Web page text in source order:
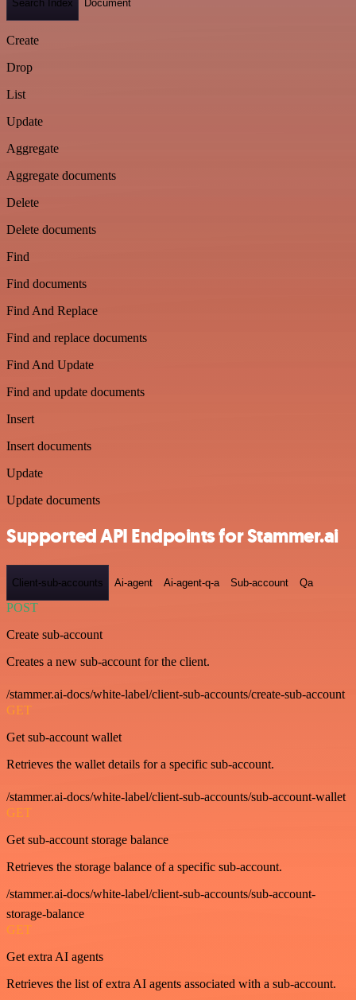
Search Index Document
Create
Drop
List
Update
Aggregate
Aggregate documents
Delete
Delete documents
Find
Find documents
Find And Replace
Find and replace documents
Find And Update
Find and update documents
Insert
Insert documents
Update
Update documents
Supported API Endpoints for Stammer.ai
Client-sub-accounts Ai-agent Ai-agent-q-a Sub-account Qa
POST
Create sub-account
Creates a new sub-account for the client.
/stammer.ai-docs/white-label/client-sub-accounts/create-sub-account
GET
Get sub-account wallet
Retrieves the wallet details for a specific sub-account.
/stammer.ai-docs/white-label/client-sub-accounts/sub-account-wallet
GET
Get sub-account storage balance
Retrieves the storage balance of a specific sub-account.
/stammer.ai-docs/white-label/client-sub-accounts/sub-account-
storage-balance
GET
Get extra AI agents
Retrieves the list of extra AI agents associated with a sub-account.